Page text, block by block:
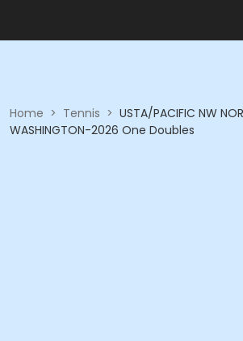
Home > Tennis > USTA/PACIFIC NW
WASHINGTON-2026 One Doubles